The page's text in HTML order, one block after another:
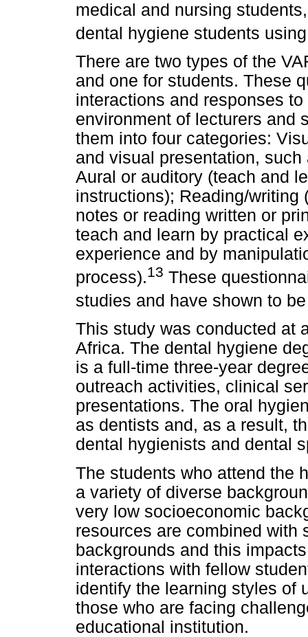
medical and nursing
dental hygiene students
There are two types of the
and one for students. These
interactions and responses
environment of lecturers and
them into four categories:
and visual presentation,
Aural or auditory (teach and
instructions); Reading/writing
notes or reading written or
teach and learn by practical
experience and by
process).13 These
studies and have shown to
This study was conducted at
Africa. The dental hygiene
is a full-time three-year
outreach activities, clinical
presentations. The oral
as dentists and, as a result,
dental hygienists and dental
The students who attend the
a variety of diverse
very low socioeconomic
resources are combined with
backgrounds and this
interactions with fellow
identify the learning styles of
those who are facing
educational institution.